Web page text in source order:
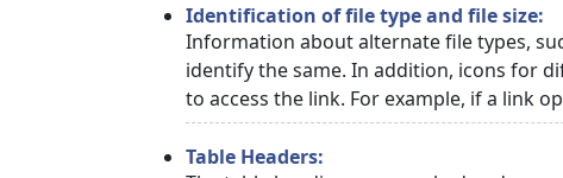
Identification of file type and file size:
Information about alternate file types,
identify the same. In addition, icons for
to access the link. For example, if a link
Table Headers: